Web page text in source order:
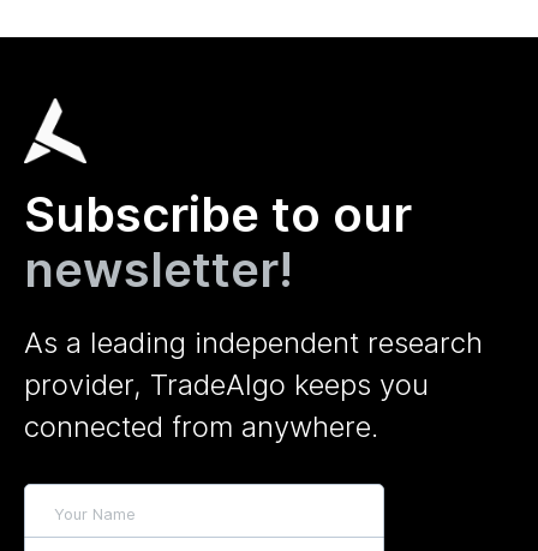
Subscribe to our
newsletter!
As a leading independent research
provider, TradeAlgo keeps you
connected from anywhere.